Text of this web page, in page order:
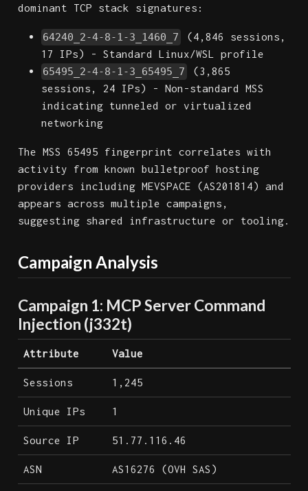
dominant TCP stack signatures:
64240_2-4-8-1-3_1460_7
(4,846 sessions,
17 IPs) - Standard Linux/WSL profile
65495_2-4-8-1-3_65495_7
(3,865
sessions, 24 IPs) - Non-standard MSS
indicating tunneled or virtualized
networking
The MSS 65495 fingerprint correlates with
activity from known bulletproof hosting
providers including MEVSPACE (AS201814) and
appears across multiple campaigns,
suggesting shared infrastructure or tooling.
Campaign Analysis
Campaign 1: MCP Server Command
Injection (j332t)
Attribute Value
Sessions 1,245
Unique IPs 1
Source IP 51.77.116.46
ASN AS16276 (OVH SAS)